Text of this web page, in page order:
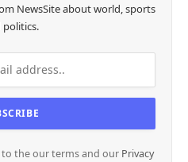
NewsSite about world, sports
politics.
to the our terms and our Privacy